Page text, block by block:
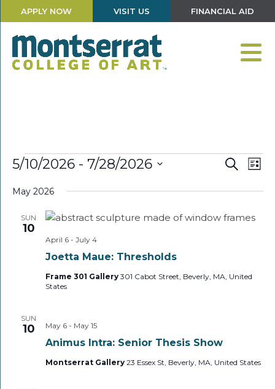
APPLY NOW VISIT US FINANCIAL AID
Events
Events
and
Search
List
5/10/2026 - 7/28/2026
date.
May 2026
SUN
10
Joetta Maue: Thresholds
April 6- July 4
Frame 301 Gallery 301 Cabot Street, Beverly, MA, United
States
SUN
10
Animus Intra: Senior Thesis Show
May 6- May 15
Montserrat Gallery 23 Essex St, Beverly, MA, United States